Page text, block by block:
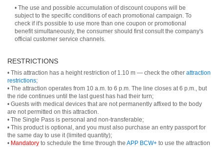
• The use and possible accumulation of discount coupons will be
subject to the specific conditions of each promotional campaign. To
check if it's possible to use more than one coupon or promotional
benefit simultaneously, the consumer should first consult the company's
official customer service channels.
RESTRICTIONS
• This attraction has a height restriction of 1.10 m — check the other attraction
restrictions;
• The attraction operates from 10 a.m. to 6 p.m. The line closes at 6 p.m., but
the ride continues until the last guest has had their turn;
• Guests with medical devices that are not permanently affixed to the body
are not permitted on this attraction.
• The Single Pass is personal and non-transferable;
• This product is optional, and you must also purchase an entry passport for
the same day to use it (limited quantity);
• Mandatory to schedule the time through the APP BCW+ to use the attraction